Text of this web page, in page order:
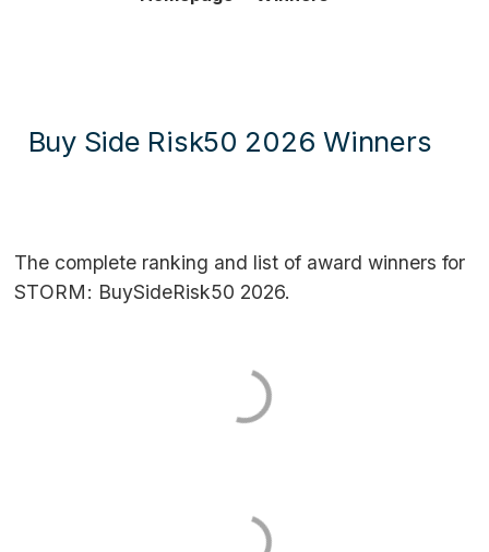
Buy Side Risk50 2026 Winners
The complete ranking and list of award winners for
STORM: BuySideRisk50 2026.